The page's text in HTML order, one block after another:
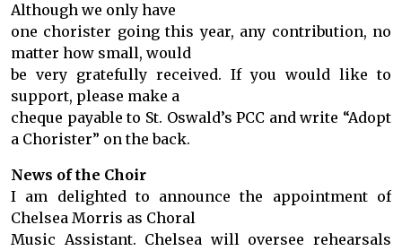
Although we only have
one chorister going this year, any contribution, no
matter how small, would
be very gratefully received. If you would like to
support, please make a
cheque payable to St. Oswald’s PCC and write “Adopt
a Chorister” on the back.
News of the Choir
I am delighted to announce the appointment of
Chelsea Morris as Choral
Music Assistant. Chelsea will oversee rehearsals